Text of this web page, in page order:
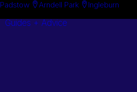
Padstow Arndell Park Ingleburn
Guides + Advice